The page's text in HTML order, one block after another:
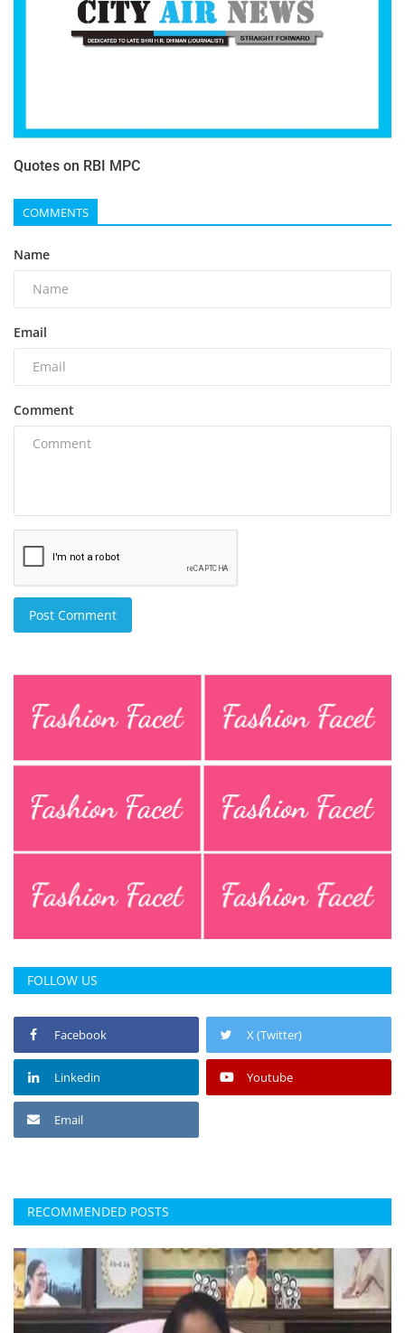
Quotes on RBI MPC
COMMENTS
Name
Email
Comment
Post Comment
FOLLOW US
Facebook X (Twitter)
Linkedin Youtube
Email
RECOMMENDED POSTS